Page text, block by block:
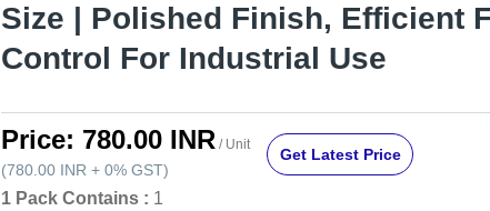
Size | Polished Finish, Efficient
Control For Industrial Use
Price: 780.00 INR / Unit
(780.00 INR + 0% GST)
Get Latest Price
1 Pack Contains : 1